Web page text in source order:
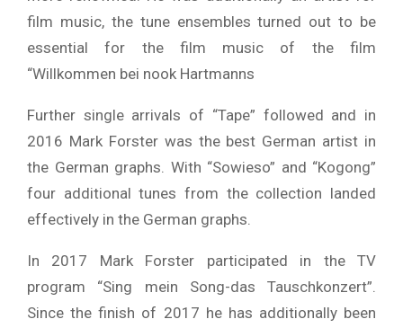
film music, the tune ensembles turned out to be
essential for the film music of the film
“Willkommen bei nook Hartmanns
Further single arrivals of “Tape” followed and in
2016 Mark Forster was the best German artist in
the German graphs. With “Sowieso” and “Kogong”
four additional tunes from the collection landed
effectively in the German graphs.
In 2017 Mark Forster participated in the TV
program “Sing mein Song-das Tauschkonzert”.
Since the finish of 2017 he has additionally been